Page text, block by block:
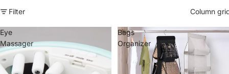
Filter
Column
Eye
Massager
Bags
Organizer